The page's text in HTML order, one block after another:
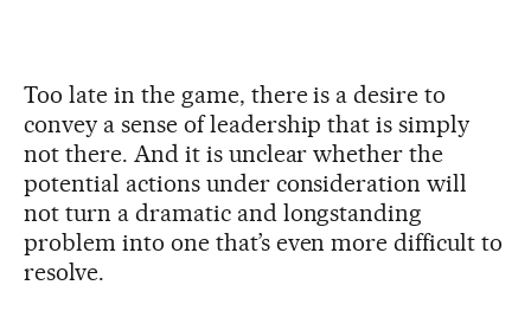
Too late in the game, there is a desire to
convey a sense of leadership that is simply
not there. And it is unclear whether the
potential actions under consideration will
not turn a dramatic and longstanding
problem into one that’s even more difficult to
resolve.